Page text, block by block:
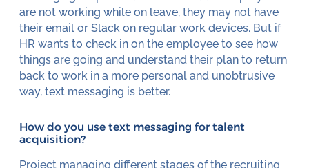
are not working while on leave, they may not have
their email or Slack on regular work devices. But if
HR wants to check in on the employee to see how
things are going and understand their plan to return
back to work in a more personal and unobtrusive
way, text messaging is better.
How do you use text messaging for talent
acquisition?
Project managing different stages of the recruiting